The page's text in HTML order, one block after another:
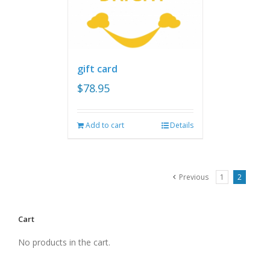
gift card
$78.95
Add to cart Details
Previous 1 2
Cart
No products in the cart.